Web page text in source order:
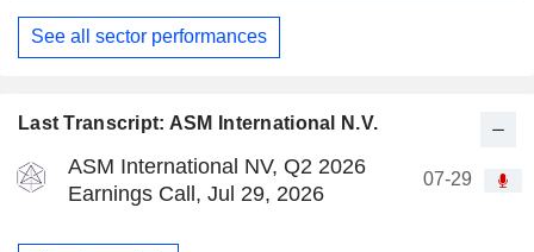
Last Transcript: ASM International N.V.
ASM International NV, Q2 2026
Earnings Call, Jul 29, 2026
07-29
See all sector performances